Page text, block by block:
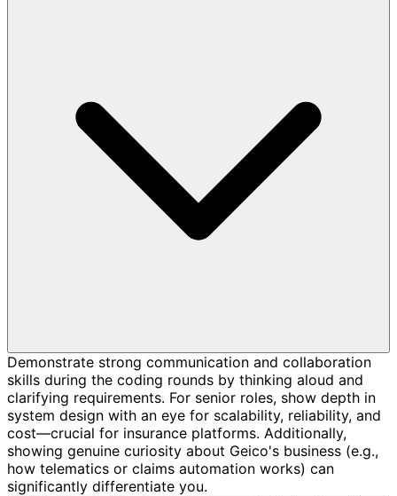
Demonstrate strong communication and collaboration
skills during the coding rounds by thinking aloud and
clarifying requirements. For senior roles, show depth in
system design with an eye for scalability, reliability, and
cost—crucial for insurance platforms. Additionally,
showing genuine curiosity about Geico's business (e.g.,
how telematics or claims automation works) can
significantly differentiate you.